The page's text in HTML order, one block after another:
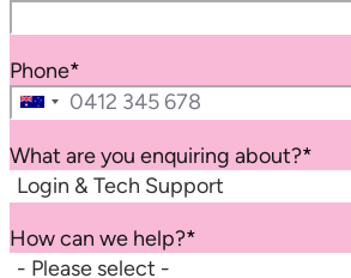
Phone*
Australia
What are you enquiring about?*
How can we help?*